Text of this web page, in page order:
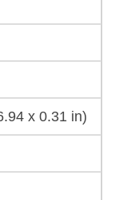
x 0.31 in)